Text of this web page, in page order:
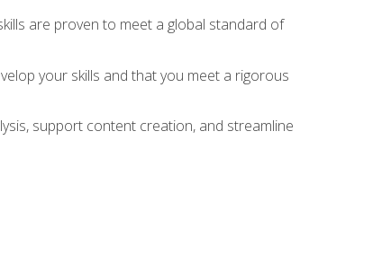
are proven to meet a global standard of
your skills and that you meet a rigorous
support content creation, and streamline